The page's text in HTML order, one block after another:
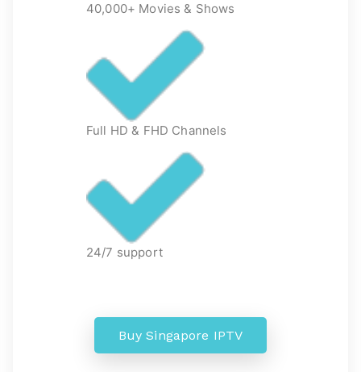
40,000+ Movies & Shows
Full HD & FHD Channels
24/7 support
Buy Singapore IPTV